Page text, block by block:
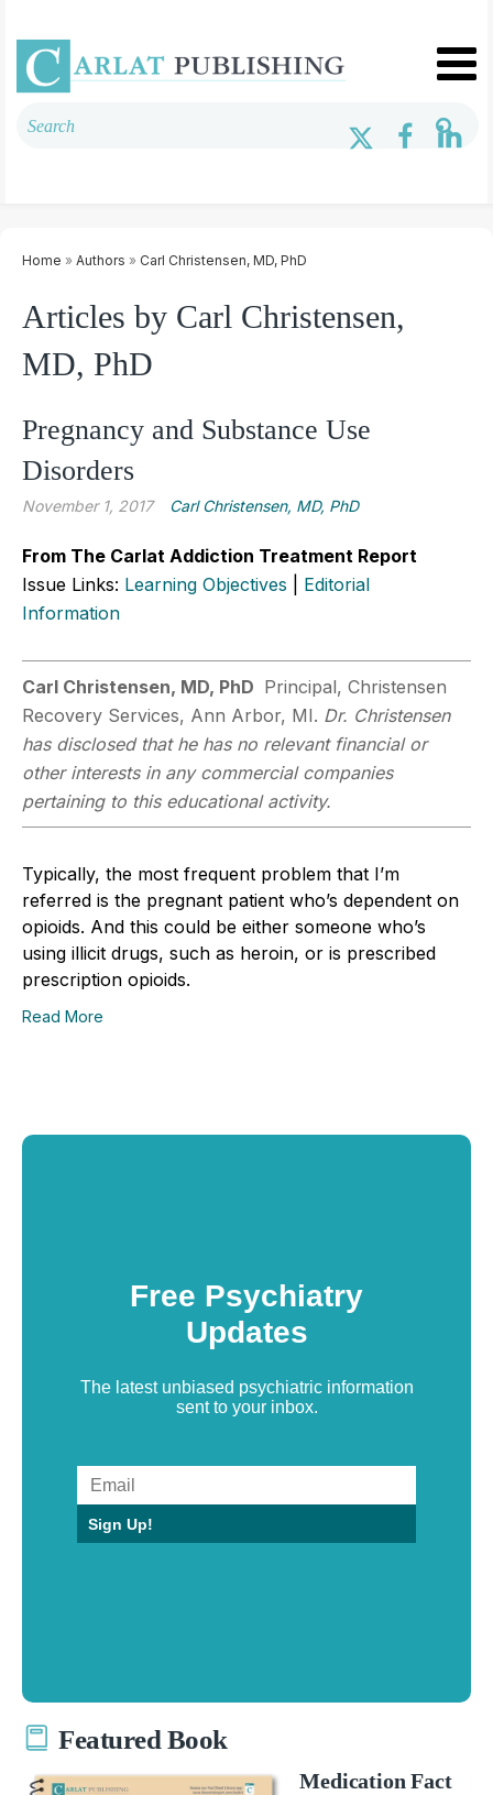
Home » Authors » Carl Christensen, MD, PhD
Articles by Carl Christensen,
MD, PhD
Pregnancy and Substance Use
Disorders
November 1, 2017 Carl Christensen, MD, PhD
From The Carlat Addiction Treatment Report
Issue Links: Learning Objectives
Editorial
Information
Carl Christensen, MD, PhD Principal, Christensen
Recovery Services, Ann Arbor, MI. Dr. Christensen
has disclosed that he has no relevant financial or
other interests in any commercial companies
pertaining to this educational activity.
Typically, the most frequent problem that I’m
referred is the pregnant patient who’s dependent on
opioids. And this could be either someone who’s
using illicit drugs, such as heroin, or is prescribed
prescription opioids.
Read More
Free Psychiatry
Updates
The latest unbiased psychiatric information
sent to your inbox.
Sign Up!
Featured Book
Medication Fact